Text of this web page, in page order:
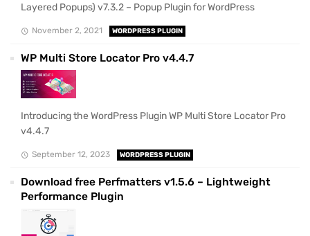
Layered Popups) v7.3.2 – Popup Plugin for WordPress
November 2, 2021 WORDPRESS PLUGIN
WP Multi Store Locator Pro v4.4.7
Introducing the WordPress Plugin WP Multi Store Locator Pro
v4.4.7
September 12, 2023 WORDPRESS PLUGIN
Download free Perfmatters v1.5.6 – Lightweight
Performance Plugin